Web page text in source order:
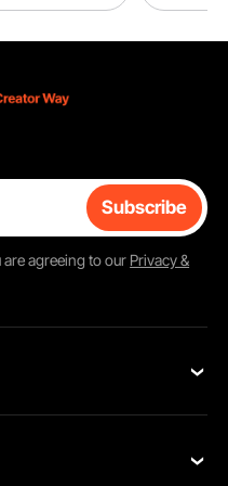
Subscribe
agreeing to our Privacy &